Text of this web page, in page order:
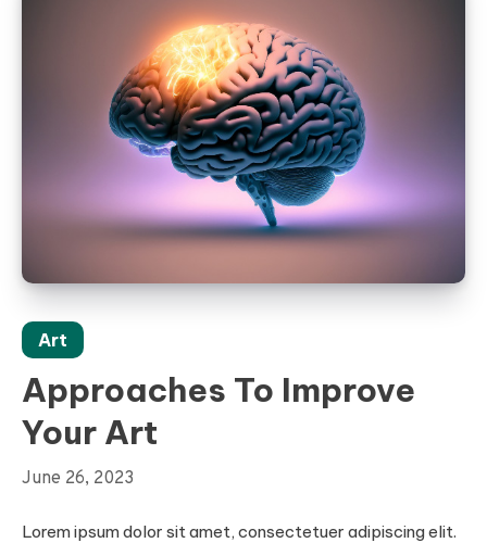
Art
Approaches To Improve
Your Art
June 26, 2023
Lorem ipsum dolor sit amet, consectetuer adipiscing elit.